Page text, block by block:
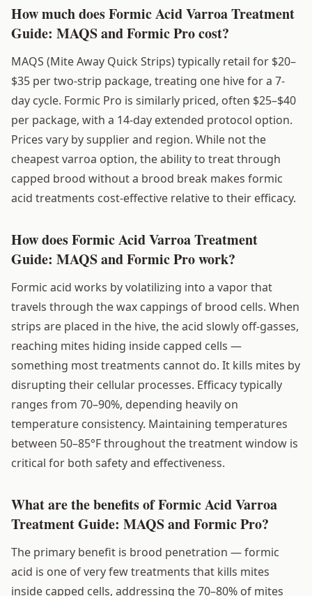
How much does Formic Acid Varroa Treatment
Guide: MAQS and Formic Pro cost?
MAQS (Mite Away Quick Strips) typically retail for $20–
$35 per two-strip package, treating one hive for a 7-
day cycle. Formic Pro is similarly priced, often $25–$40
per package, with a 14-day extended protocol option.
Prices vary by supplier and region. While not the
cheapest varroa option, the ability to treat through
capped brood without a brood break makes formic
acid treatments cost-effective relative to their efficacy.
How does Formic Acid Varroa Treatment
Guide: MAQS and Formic Pro work?
Formic acid works by volatilizing into a vapor that
travels through the wax cappings of brood cells. When
strips are placed in the hive, the acid slowly off-gasses,
reaching mites hiding inside capped cells —
something most treatments cannot do. It kills mites by
disrupting their cellular processes. Efficacy typically
ranges from 70–90%, depending heavily on
temperature consistency. Maintaining temperatures
between 50–85°F throughout the treatment window is
critical for both safety and effectiveness.
What are the benefits of Formic Acid Varroa
Treatment Guide: MAQS and Formic Pro?
The primary benefit is brood penetration — formic
acid is one of very few treatments that kills mites
inside capped cells, addressing the 70–80% of mites